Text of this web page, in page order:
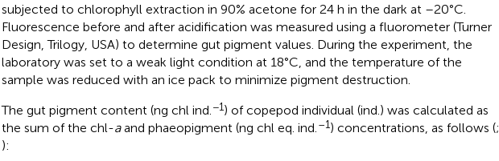
subjected to chlorophyll extraction in 90% acetone for 24 h in the dark at –20°C.
Fluorescence before and after acidification was measured using a fluorometer (Turner
Design, Trilogy, USA) to determine gut pigment values. During the experiment, the
laboratory was set to a weak light condition at 18°C, and the temperature of the
sample was reduced with an ice pack to minimize pigment destruction.
The gut pigment content (ng chl ind. −1) of copepod individual (ind.) was calculated as
the sum of the chl-aand phaeopigment (ng chl eq. ind. –1) concentrations, as follows (;
):